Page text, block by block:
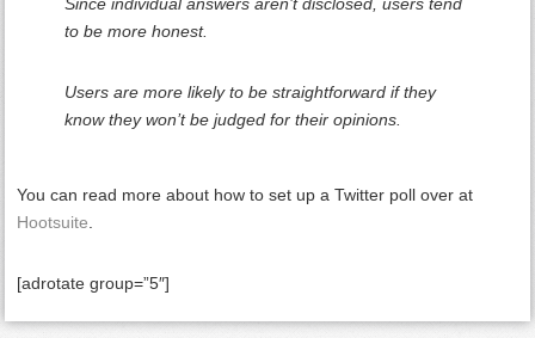
to be more honest.
Users are more likely to be straightforward if they
know they won’t be judged for their opinions.
You can read more about how to set up a Twitter poll over at
Hootsuite
[adrotate group=”5″]